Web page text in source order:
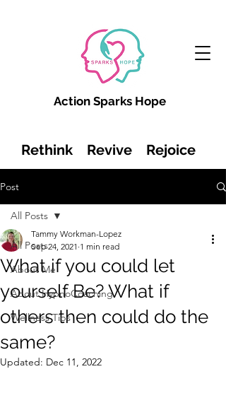
Rethink Revive Rejoice
Action Sparks Hope
Post
All Posts
About Me
About HypnoCoaching
Wellness Tips
All Posts
What if you could let
yourself Be? What if
others then could do the
same?
Tammy Workman-Lopez
Sep 24, 2021 1 min read
Updated: Dec 11, 2022